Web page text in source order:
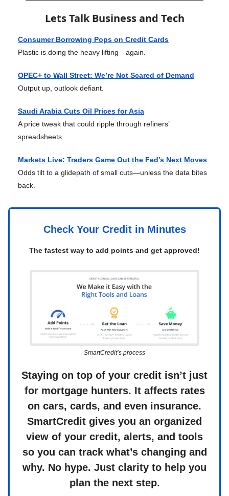
Lets Talk Business and Tech
Consumer Borrowing Pops on Credit Cards
Plastic is doing the heavy lifting—again.
OPEC+ to Wall Street: We’re Not Scared of Demand
Output up, outlook defiant.
Saudi Arabia Cuts Oil Prices for Asia
A price tweak that could ripple through refiners’
spreadsheets.
Markets Live: Traders Game Out the Fed’s Next Moves
Odds tilt to a glidepath of small cuts—unless the data bites
back.
Check Your Credit in Minutes
The fastest way to add points and get approved!
SmartCredit’s process
Staying on top of your credit isn’t just
for mortgage hunters. It affects rates
on cars, cards, and even insurance.
SmartCredit gives you an organized
view of your credit, alerts, and tools
so you can track what’s changing and
why. No hype. Just clarity to help you
plan the next step.